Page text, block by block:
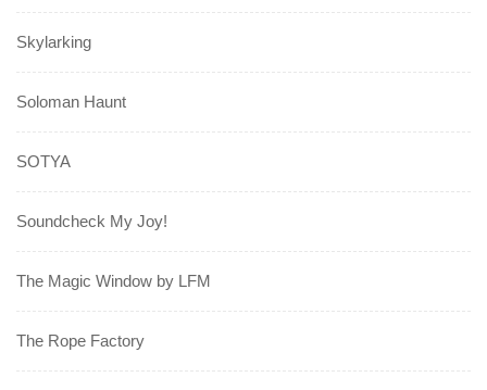
Skylarking
Soloman Haunt
SOTYA
Soundcheck My Joy!
The Magic Window by LFM
The Rope Factory